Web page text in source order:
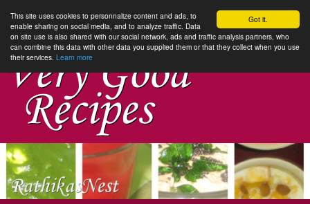
Got it.
This site uses cookies to personnalize content and ads, to
enable sharing on social media, and to analyze traffic. Data
on site use is also shared with our social network, ads and traffic analysis partners, who
can combine this data with other data you supplied them or that they collect when you use
their services. Learn more